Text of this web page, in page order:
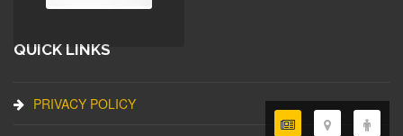
QUICK LINKS
PRIVACY POLICY